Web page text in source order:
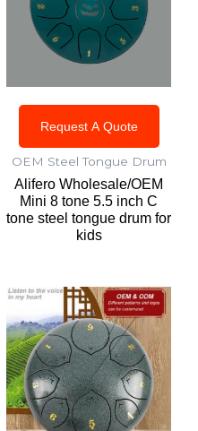
Request A Quote
OEM Steel Tongue Drum
Alifero Wholesale/OEM
Mini 8 tone 5.5 inch C
tone steel tongue drum for
kids